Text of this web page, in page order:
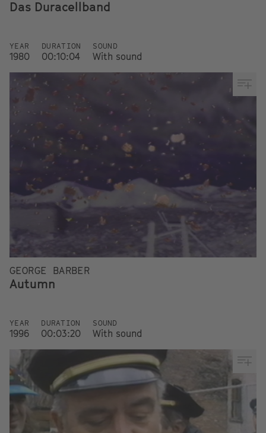
Das Duracellband
YEAR
1980
DURATION
00:10:04
SOUND
With sound
GEORGE BARBER
Autumn
YEAR
1996
DURATION
00:03:20
SOUND
With sound